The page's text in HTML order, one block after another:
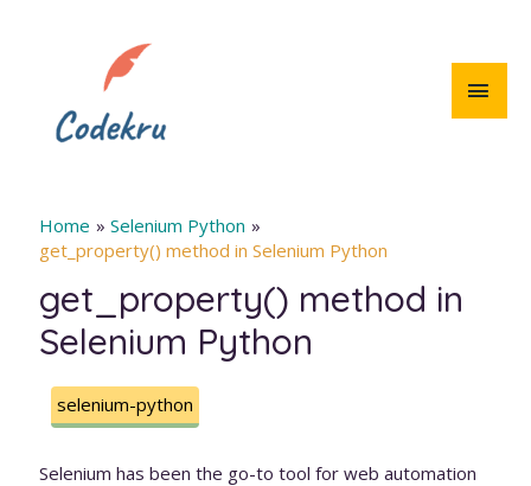
Home
Selenium Python
get_property() method in Selenium Python
get_property() method in
Selenium Python
selenium-python
Selenium has been the go-to tool for web automation